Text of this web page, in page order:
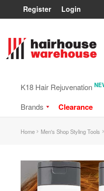
Register Login
to
navigation
to
content
K18 Hair Rejuvenation
Brands
Clearance
Home Men's Shop Styling Tools